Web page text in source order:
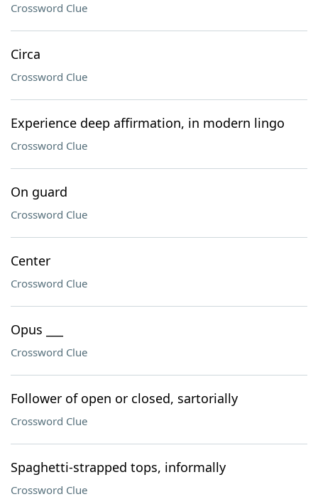
Crossword Clue
Circa
Crossword Clue
Experience deep affirmation, in modern lingo
Crossword Clue
On guard
Crossword Clue
Center
Crossword Clue
Opus ___
Crossword Clue
Follower of open or closed, sartorially
Crossword Clue
Spaghetti-strapped tops, informally
Crossword Clue